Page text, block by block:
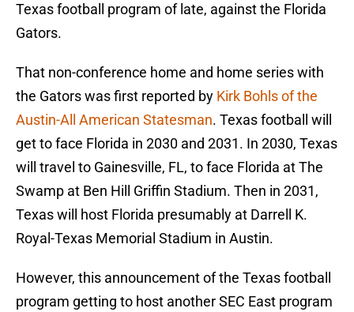
Texas football program of late, against the Florida
Gators.
That non-conference home and home series with
the Gators was first reported by Kirk Bohls of the
Austin-All American Statesman. Texas football will
get to face Florida in 2030 and 2031. In 2030, Texas
will travel to Gainesville, FL, to face Florida at The
Swamp at Ben Hill Griffin Stadium. Then in 2031,
Texas will host Florida presumably at Darrell K.
Royal-Texas Memorial Stadium in Austin.
However, this announcement of the Texas football
program getting to host another SEC East program